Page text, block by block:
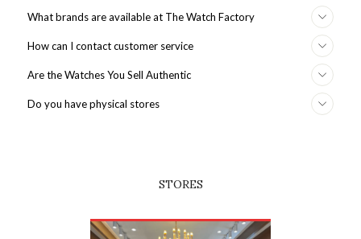
What brands are available at The Watch Factory
How can I contact customer service
Are the Watches You Sell Authentic
Do you have physical stores
STORES